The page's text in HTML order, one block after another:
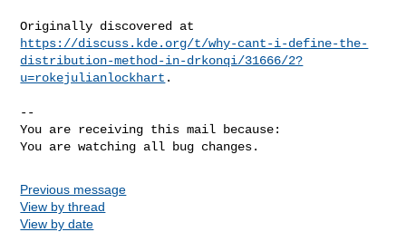
https://discuss.kde.org/t/why-cant-i-define-the-
distribution-method-in-drkonqi/31666/2?
u=rokejulianlockhart .
--
You are receiving this mail because:
You are watching all bug changes.
Previous message
View by thread
View by date